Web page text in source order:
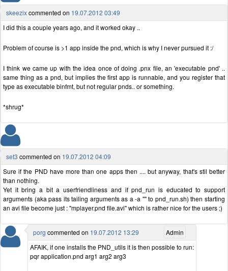
skeezixcommented on 19.07.2012 03:49
I did this a couple years ago, and it worked okay ..
Problem of course is >1 app inside the pnd, which is why I never pursued it :/
I think we came up with the idea once of doing .pnx file, an 'executable pnd' ..
same thing as a pnd, but implies the first app is runnable, and you register that
type as executable binfmt, but not regular pnds.. or something.
*shrug*
set3 commented on 19.07.2012 04:09
Sure if the PND have more than one apps then .... but anyway, that's stil better
than nothing.
Yet it bring a bit a userfriendliness and if pnd_run is educated to support
arguments (aka pass its tailing arguments as a -a "" to pnd_run.sh) then starting
an avi file become just : "mplayer.pnd file.avi" which is rather nice for the users ;)
Admin
porg commented on 19.07.2012 13:29
AFAIK, if one installs the PND_utils it is then possible to run:
pqr application.pnd arg1 arg2 arg3